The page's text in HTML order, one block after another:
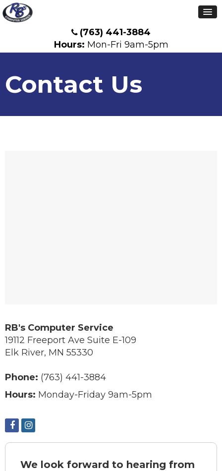
(763) 441-3884
Hours: Mon-Fri 9am-5pm
Contact Us
RB's Computer Service
19112 Freeport Ave Suite E-109
Elk River, MN 55330
Phone: (763) 441-3884
Hours: Monday-Friday 9am-5pm
We look forward to hearing from